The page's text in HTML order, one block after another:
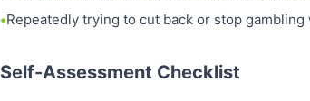
Repeatedly trying to cut back or stop
Self-Assessment Checklist